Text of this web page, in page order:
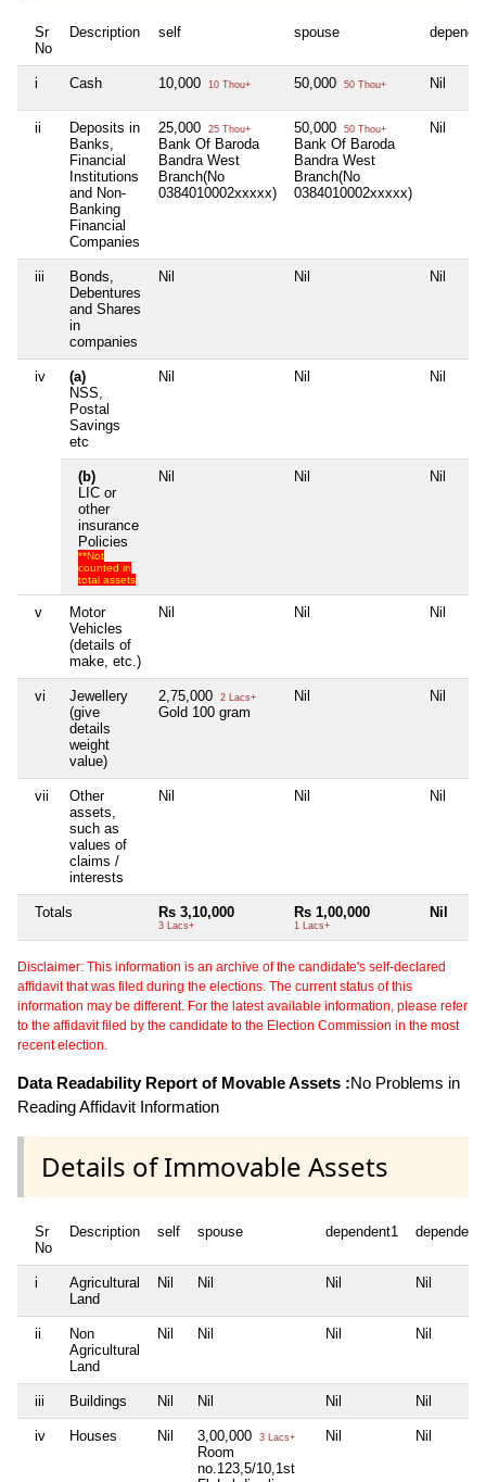
Sr
No
Description self spouse
i Cash 10,000 10 Thou+ 50,000 50 Thou+ Nil
ii
Deposits in
Banks,
Financial
Institutions
and Non-
Banking
Financial
Companies
25,000 25 Thou+
Bank Of Baroda
Bandra West
Branch(No
0384010002xxxxx)
50,000 50 Thou+
Bank Of Baroda
Bandra West
Branch(No
0384010002xxxxx)
Nil
iii
Bonds,
Debentures
and Shares
in
companies
Nil Nil Nil
iv
(a)
NSS,
Postal
Savings
etc
Nil Nil Nil
(b)
LIC or
other
insurance
Policies
**Not
counted in
total assets
Nil Nil Nil
v
Motor
Vehicles
(details of
make, etc.)
Nil Nil Nil
vi
Jewellery
(give
details
weight
value)
2,75,000 2 Lacs+
Gold 100 gram
Nil Nil
vii
Other
assets,
such as
values of
claims /
interests
Nil Nil Nil
Totals Rs 3,10,000
3 Lacs+
Rs 1,00,000
1 Lacs+
Nil
Disclaimer: This information is an archive of the candidate's self-declared
affidavit that was filed during the elections. The current status of this
information may be different. For the latest available information, please refer
to the affidavit filed by the candidate to the Election Commission in the most
recent election.
Data Readability Report of Movable Assets :No Problems in
Reading Affidavit Information
Details of Immovable Assets
Sr
No
Description self spouse dependent1
i
Agricultural
Land
Nil Nil Nil Nil
ii
Non
Agricultural
Land
Nil Nil Nil Nil
iii Buildings Nil Nil Nil Nil
iv Houses Nil 3,00,000 3 Lacs+
Room
no.123,5/10,1st
Nil Nil